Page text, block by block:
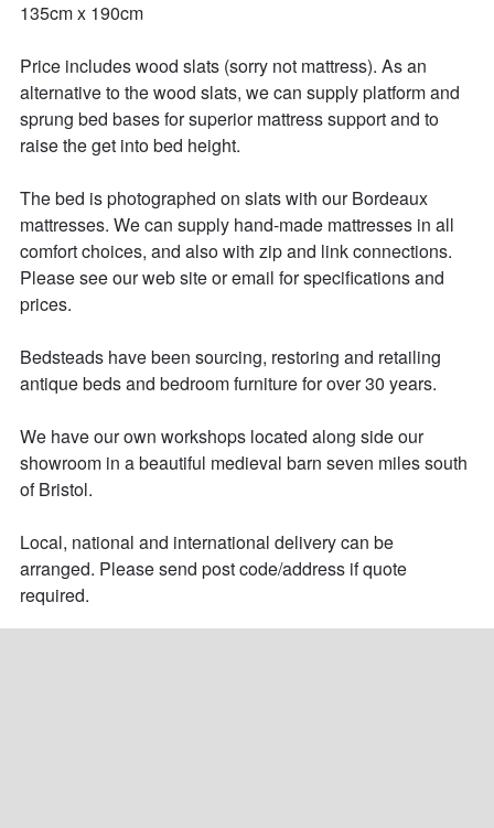
135cm x 190cm
Price includes wood slats (sorry not mattress). As an
alternative to the wood slats, we can supply platform and
sprung bed bases for superior mattress support and to
raise the get into bed height.
The bed is photographed on slats with our Bordeaux
mattresses. We can supply hand-made mattresses in all
comfort choices, and also with zip and link connections.
Please see our web site or email for specifications and
prices.
Bedsteads have been sourcing, restoring and retailing
antique beds and bedroom furniture for over 30 years.
We have our own workshops located along side our
showroom in a beautiful medieval barn seven miles south
of Bristol.
Local, national and international delivery can be
arranged. Please send post code/address if quote
required.